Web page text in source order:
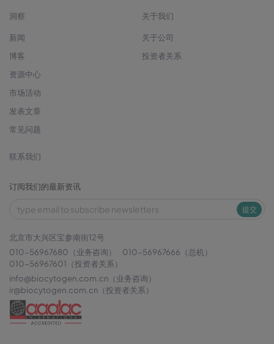
洞察
新闻
博客
资源中心
市场活动
发表文章
常见问题
关于我们
关于公司
投资者关系
联系我们
订阅我们的最新资讯
提交
北京市大兴区宝参南街12号
010-56967680（业务咨询）
010-56967666（总机）
010-56967601（投资者关系）
info@biocytogen.com.cn （业务咨询）
ir@biocytogen.com.cn （投资者关系）